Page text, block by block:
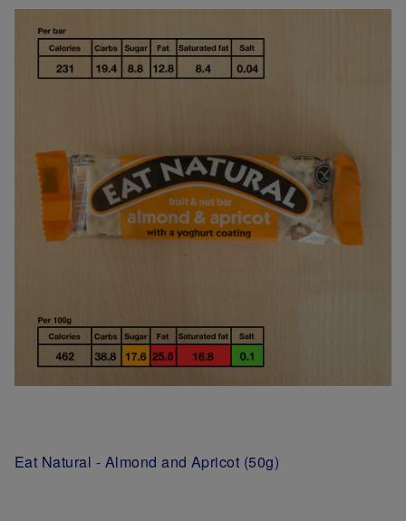
Eat Natural - Almond and Apricot (50g)